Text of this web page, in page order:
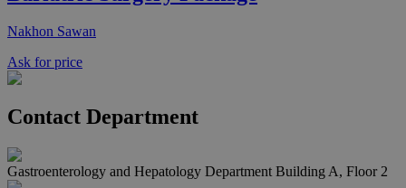
Nakhon Sawan
Ask for price
Contact Department
Gastroenterology and Hepatology Department Building A, Floor 2